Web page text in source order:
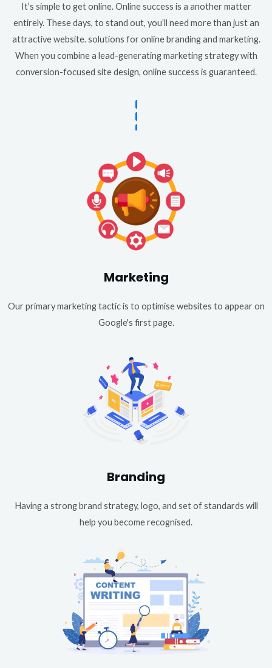
It’s simple to get online. Online success is a another matter
entirely. These days, to stand out, you’ll need more than just an
attractive website. solutions for online branding and marketing.
When you combine a lead-generating marketing strategy with
conversion-focused site design, online success is guaranteed.
Marketing
Our primary marketing tactic is to optimise websites to appear on
Google's first page.
Branding
Having a strong brand strategy, logo, and set of standards will
help you become recognised.